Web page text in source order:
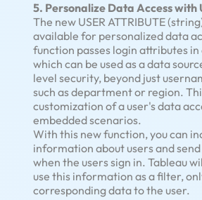
5. Personalize Data Access
The new USER ATTRIBUTE
available for personalized data
function passes login attributes
which can be used as a data
level security, beyond just
such as department or region.
customization of a user's data
embedded scenarios.
With this new function, you can
information about users and
when the users sign in. Tableau
use this information as a filter,
corresponding data to the user.